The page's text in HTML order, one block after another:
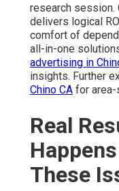
research session.
delivers logical
comfort of
all-in-one
advertising in
insights. Further
Chino CA for
Real
These